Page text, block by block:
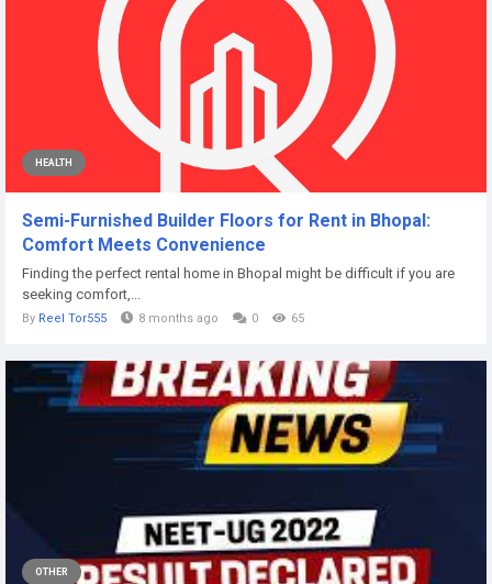
HEALTH
Semi-Furnished Builder Floors for Rent in Bhopal:
Comfort Meets Convenience
Finding the perfect rental home in Bhopal might be difficult if you are
seeking comfort,...
By Reel Tor555 8 months ago 0 65
OTHER